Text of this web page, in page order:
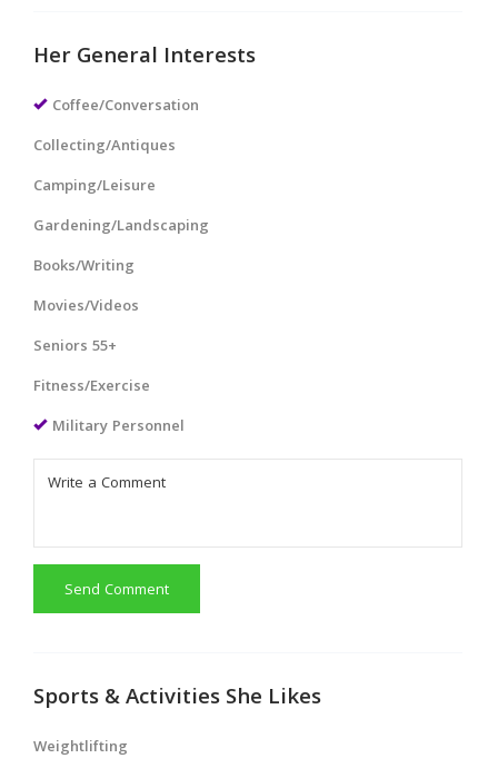
Her General Interests
Coffee/Conversation
Collecting/Antiques
Camping/Leisure
Gardening/Landscaping
Books/Writing
Movies/Videos
Seniors 55+
Fitness/Exercise
Military Personnel
Send Comment
Sports & Activities She Likes
Weightlifting